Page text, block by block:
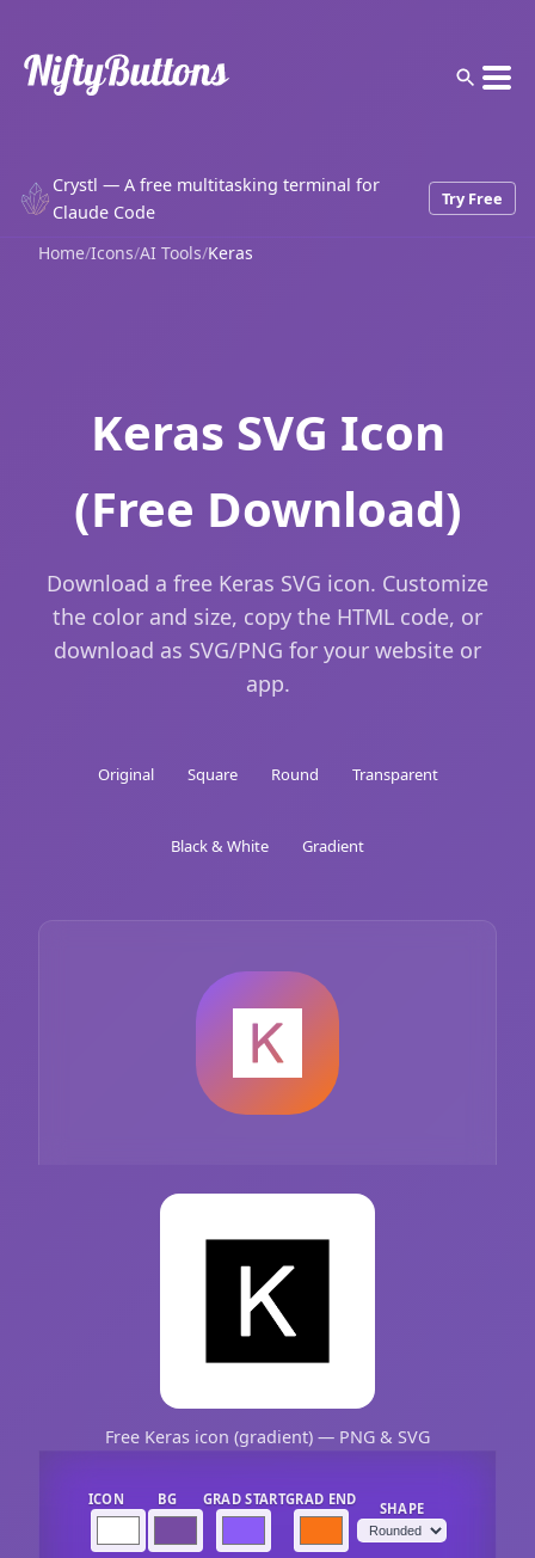
Crystl — A free multitasking terminal for
Claude Code
Try Free
Home/Icons/AI Tools/Keras
Keras SVG Icon
(Free Download)
Download a free Keras SVG icon. Customize
the color and size, copy the HTML code, or
download as SVG/PNG for your website or
app.
Original Square Round Transparent
Black & White Gradient
Free Keras icon (gradient) — PNG & SVG
ICON BG GRAD STARTGRAD END
SHAPE